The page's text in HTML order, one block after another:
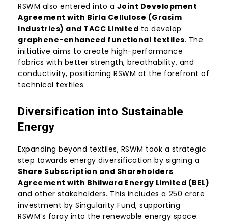
RSWM also entered into a Joint Development
Agreement with Birla Cellulose (Grasim
Industries) and TACC Limited to develop
graphene-enhanced functional textiles. The
initiative aims to create high-performance
fabrics with better strength, breathability, and
conductivity, positioning RSWM at the forefront of
technical textiles.
Diversification into Sustainable
Energy
Expanding beyond textiles, RSWM took a strategic
step towards energy diversification by signing a
Share Subscription and Shareholders
Agreement with Bhilwara Energy Limited (BEL)
and other stakeholders. This includes a ₹250 crore
investment by Singularity Fund, supporting
RSWM’s foray into the renewable energy space.